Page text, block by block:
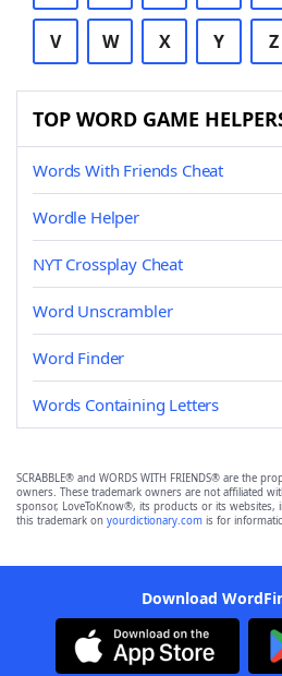
V W X Y Z
TOP WORD GAME
Words With Friends Cheat
Wordle Helper
NYT Crossplay Cheat
Word Unscrambler
Word Finder
Words Containing Letters
SCRABBLE® and WORDS WITH FRIENDS® are the
owners. These trademark owners are not affiliated
sponsor, LoveToKnow®, its products or its websites,
this trademark on yourdictionary.com is for
Download